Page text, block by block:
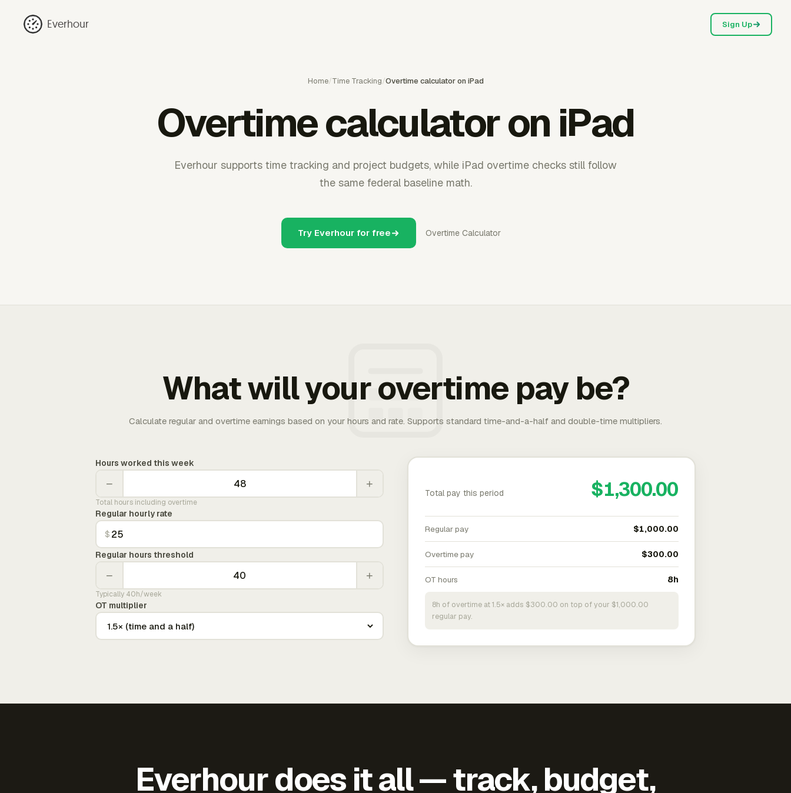
Everhour Sign Up
Home/Time Tracking/Overtime calculator on iPad
Overtime calculator on iPad
Everhour supports time tracking and project budgets, while iPad overtime checks still follow
the same federal baseline math.
Try Everhour for free Overtime Calculator
What will your overtime pay be?
Calculate regular and overtime earnings based on your hours and rate. Supports standard time-and-a-half and double-time multipliers.
Hours worked this week
− +
Total hours including overtime
Regular hourly rate
$
Regular hours threshold
− +
Typically 40h/week
OT multiplier
Total pay this period $1,300.00
Regular pay $1,000.00
Overtime pay $300.00
OT hours 8h
8h of overtime at 1.5× adds $300.00 on top of your $1,000.00
regular pay.
Everhour does it all — track, budget,